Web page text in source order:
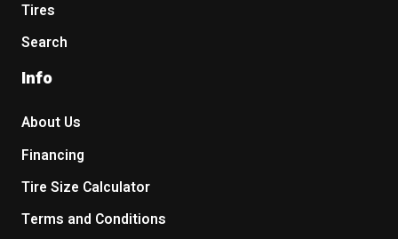
Tires
Search
Info
About Us
Financing
Tire Size Calculator
Terms and Conditions